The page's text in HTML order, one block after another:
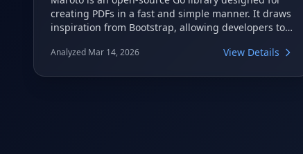
creating PDFs in a fast and simple manner. It draws
inspiration from Bootstrap, allowing developers to
This tool leverages gofpdf to provide an intuitive
Analyzed Mar 14, 2026 View Details